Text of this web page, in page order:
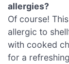
allergies?
Of course!
allergic to
with cooked
for a